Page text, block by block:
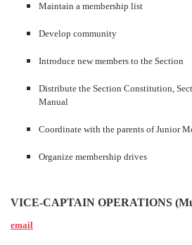
Maintain a membership list
Develop community
Introduce new members to the Section
Distribute the Section Constitution,
Manual
Coordinate with the parents of Junior
Organize membership drives
VICE-CAPTAIN OPERATIONS
email